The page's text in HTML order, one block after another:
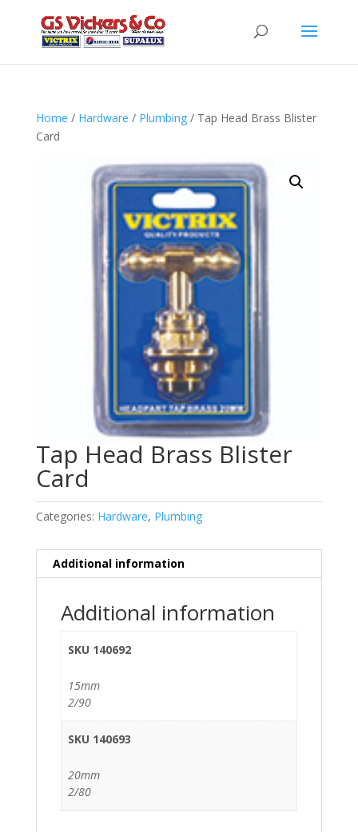
Home / Hardware / Plumbing/ Tap Head Brass Blister
Card
Tap Head Brass Blister
Card
Categories: Hardware, Plumbing
Additional information
Additional information
SKU 140692
15mm
2/90
SKU 140693
20mm
2/80